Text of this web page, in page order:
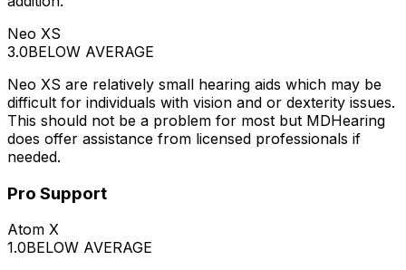
Neo XS
3.0BELOW AVERAGE
Neo XS are relatively small hearing aids which may be
difficult for individuals with vision and or dexterity issues.
This should not be a problem for most but MDHearing
does offer assistance from licensed professionals if
needed.
Pro Support
Atom X
1.0BELOW AVERAGE